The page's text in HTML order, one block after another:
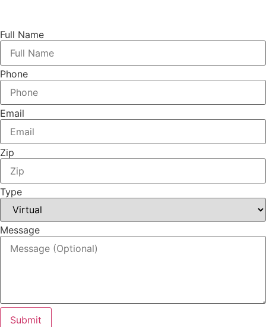
Full Name
Phone
Email
Zip
Type
Message
Submit